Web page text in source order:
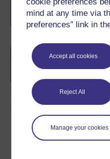
mind at any time via
preferences” link in
Accept all cookies
Reject All
Manage your cookies
degree
Download this course